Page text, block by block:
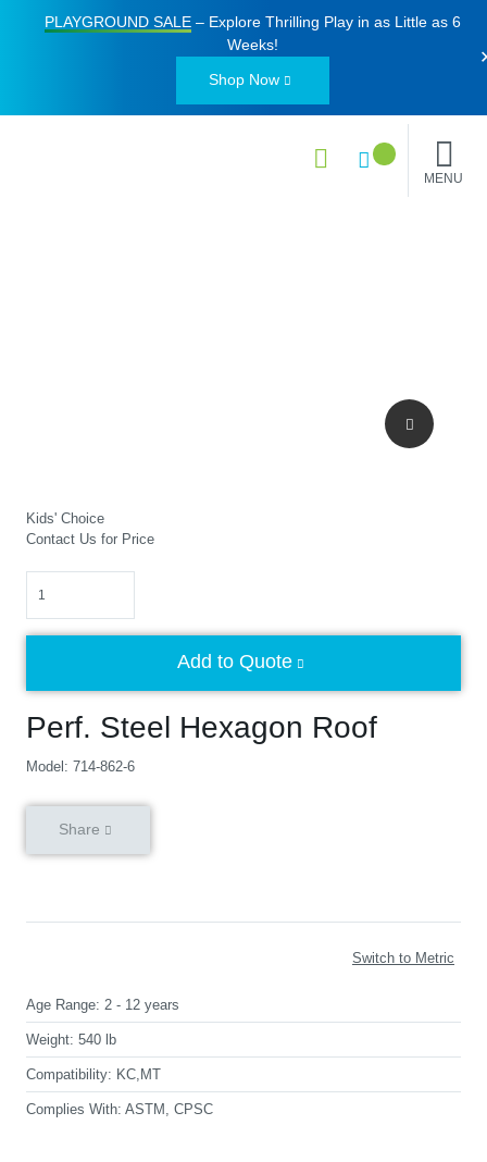
PLAYGROUND SALE– Explore Thrilling Play in as Little as 6
Weeks!
Shop Now
MENU
Kids' Choice
Perf. Steel Hexagon Roof
Model: 714-862-6
Contact Us for Price
Add to Quote
Share
Switch to Metric
Age Range: 2 - 12 years
Weight: 540 lb
Compatibility: KC,MT
Complies With: ASTM, CPSC